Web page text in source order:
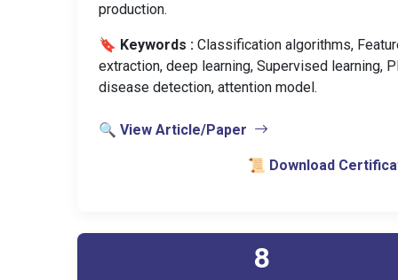
production.
🔖 Keywords : Classification algorithms,
extraction, deep learning, Supervised learning,
disease detection, attention model.
🔍 View Article/Paper
📜 Download
8